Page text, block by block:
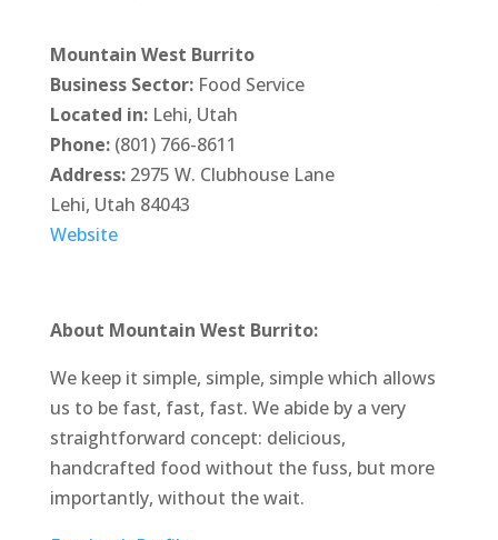
Mountain West Burrito
Business Sector:Food Service
Located in:Lehi, Utah
Phone:(801) 766-8611
Address:2975 W. Clubhouse Lane
Lehi, Utah 84043
Website
About Mountain West Burrito:
We keep it simple, simple, simple which allows
us to be fast, fast, fast. We abide by a very
straightforward concept: delicious,
handcrafted food without the fuss, but more
importantly, without the wait.